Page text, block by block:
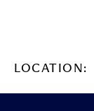
LOCATION: